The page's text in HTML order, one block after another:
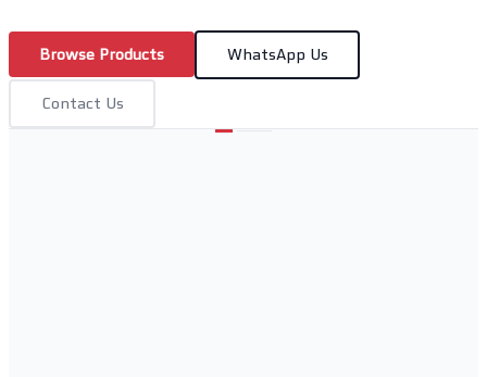
Browse Products WhatsApp Us
Contact Us